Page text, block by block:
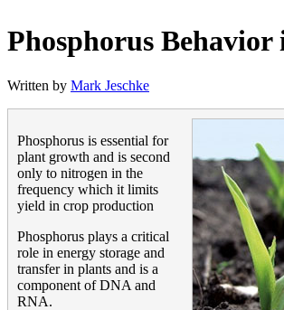
Phosphorus Behavior
Written by Mark Jeschke
Phosphorus is essential for
plant growth and is second
only to nitrogen in the
frequency which it limits
yield in crop production
Phosphorus plays a critical
role in energy storage and
transfer in plants and is a
component of DNA and
RNA.